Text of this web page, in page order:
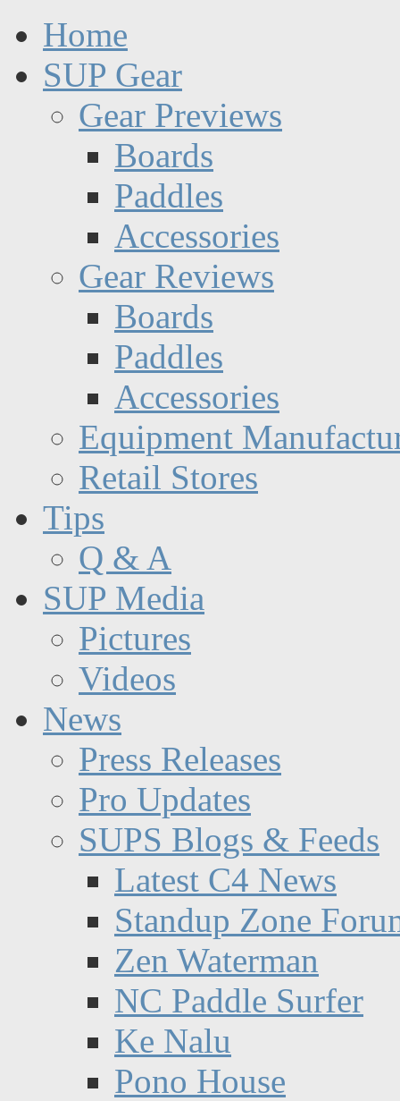
Home
SUP Gear
Gear Previews
Boards
Paddles
Accessories
Gear Reviews
Boards
Paddles
Accessories
Equipment
Retail Stores
Tips
Q & A
SUP Media
Pictures
Videos
News
Press Releases
Pro Updates
SUPS Blogs & Feeds
Latest C4 News
Standup Zone
Zen Waterman
NC Paddle Surfer
Ke Nalu
Pono House